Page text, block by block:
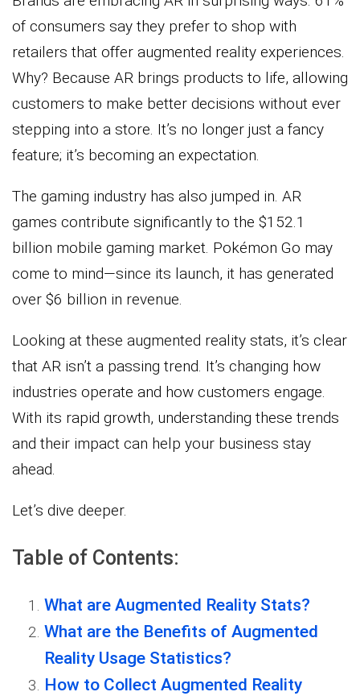
of consumers say they prefer to shop with
retailers that offer augmented reality experiences.
Why? Because AR brings products to life, allowing
customers to make better decisions without ever
stepping into a store. It’s no longer just a fancy
feature; it’s becoming an expectation.
The gaming industry has also jumped in. AR
games contribute significantly to the $152.1
billion mobile gaming market. Pokémon Go may
come to mind—since its launch, it has generated
over $6 billion in revenue.
Looking at these augmented reality stats, it’s clear
that AR isn’t a passing trend. It’s changing how
industries operate and how customers engage.
With its rapid growth, understanding these trends
and their impact can help your business stay
ahead.
Let’s dive deeper.
Table of Contents:
What are Augmented Reality Stats?
What are the Benefits of Augmented
Reality Usage Statistics?
How to Collect Augmented Reality